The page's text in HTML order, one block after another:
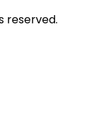
reserved.